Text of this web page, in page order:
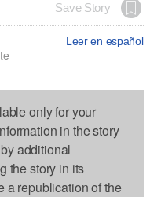
Save Story
Leer en español
only for your
in the story
additional
the story in its
a republication of the